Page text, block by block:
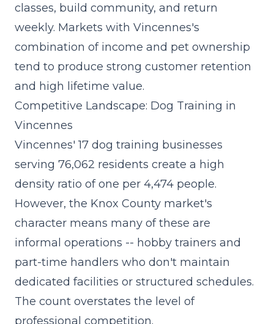
classes, build community, and return
weekly. Markets with Vincennes's
combination of income and pet ownership
tend to produce strong customer retention
and high lifetime value.
Competitive Landscape: Dog Training in
Vincennes
Vincennes' 17 dog training businesses
serving 76,062 residents create a high
density ratio of one per 4,474 people.
However, the Knox County market's
character means many of these are
informal operations -- hobby trainers and
part-time handlers who don't maintain
dedicated facilities or structured schedules.
The count overstates the level of
professional competition.